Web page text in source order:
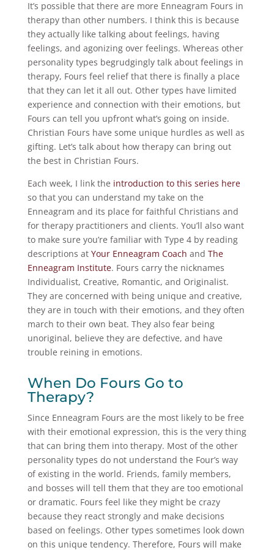
It’s possible that there are more Enneagram Fours in
therapy than other numbers. I think this is because
they actually like talking about feelings, having
feelings, and agonizing over feelings. Whereas other
personality types begrudgingly talk about feelings in
therapy, Fours feel relief that there is finally a place
that they can let it all out. Other types have limited
experience and connection with their emotions, but
Fours can tell you upfront what’s going on inside.
Christian Fours have some unique hurdles as well as
gifting. Let’s talk about how therapy can bring out
the best in Christian Fours.
Each week, I link the introduction to this series here
so that you can understand my take on the
Enneagram and its place for faithful Christians and
for therapy practitioners and clients. You’ll also want
to make sure you’re familiar with Type 4 by reading
descriptions at Your Enneagram Coach and The
Enneagram Institute. Fours carry the nicknames
Individualist, Creative, Romantic, and Originalist.
They are concerned with being unique and creative,
they are in touch with their emotions, and they often
march to their own beat. They also fear being
unoriginal, believe they are defective, and have
trouble reining in emotions.
When Do Fours Go to
Therapy?
Since Enneagram Fours are the most likely to be free
with their emotional expression, this is the very thing
that can bring them into therapy. Most of the other
personality types do not understand the Four’s way
of existing in the world. Friends, family members,
and bosses will tell them that they are too emotional
or dramatic. Fours feel like they might be crazy
because they react strongly and make decisions
based on feelings. Other types sometimes look down
on this unique tendency. Therefore, Fours will make